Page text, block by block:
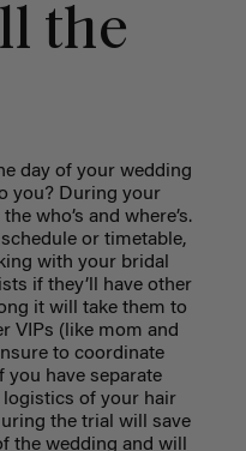
the
day of your wedding
you? During your
who’s and where’s.
or timetable,
with your bridal
if they’ll have other
it will take them to
VIPs (like mom and
to coordinate
have separate
logistics of your hair
the trial will save
the wedding and will